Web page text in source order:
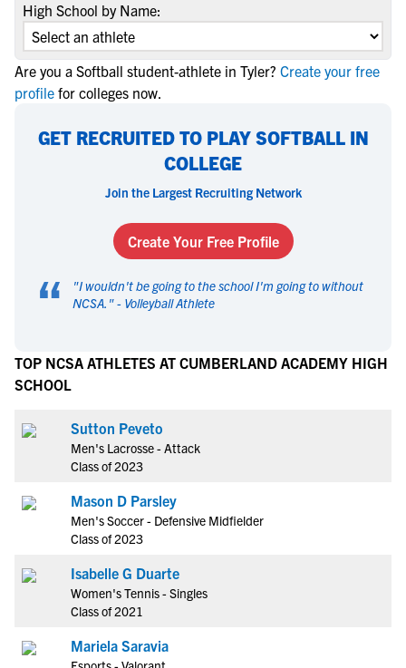
High School by Name:
Are you a Softball student-athlete in Tyler? Create your free
profile for colleges now.
GET RECRUITED TO PLAY SOFTBALL IN
COLLEGE
Join the Largest Recruiting Network
Create Your Free Profile
“ "I wouldn't be going to the school I'm going to without
NCSA. " - Volleyball Athlete
TOP NCSA ATHLETES AT CUMBERLAND ACADEMY HIGH
SCHOOL
Sutton Peveto
Men's Lacrosse - Attack
Class of 2023
Mason D Parsley
Men's Soccer - Defensive Midfielder
Class of 2023
Isabelle G Duarte
Women's Tennis - Singles
Class of 2021
Mariela Saravia